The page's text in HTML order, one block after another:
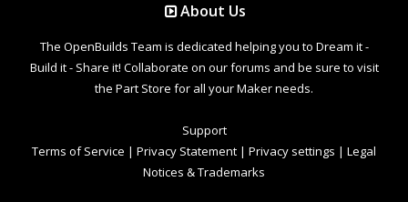
About Us
The OpenBuilds Team is dedicated helping you to Dream it -
Build it - Share it! Collaborate on our forums and be sure to visit
the Part Store for all your Maker needs.
Support
Terms of Service | Privacy Statement | Privacy settings | Legal
Notices & Trademarks